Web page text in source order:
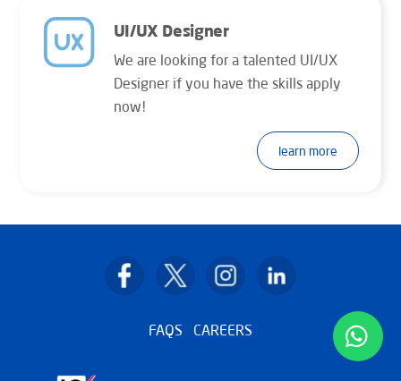
icon
UI/UX Designer
We are looking for a talented UI/UX
Designer if you have the skills apply
now!
learn more
FAQS CAREERS